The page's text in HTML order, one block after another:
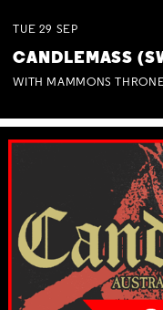
TUE 29 SEP
CANDLEMASS
WITH MAMMONS